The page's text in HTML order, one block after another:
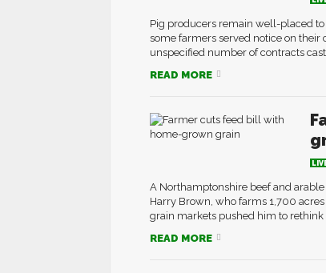
Pig producers remain well-placed
some farmers served notice on their
unspecified number of contracts
READ MORE
A Northamptonshire beef and
Harry Brown, who farms 1,700
grain markets pushed him to rethink
READ MORE